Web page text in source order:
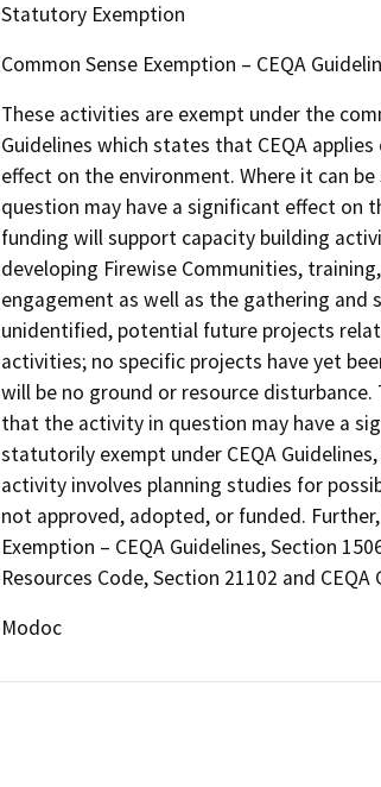
Statutory Exemption
Common Sense Exemption – CEQA
These activities are exempt under the
Guidelines which states that CEQA
effect on the environment. Where it can
question may have a significant effect on
funding will support capacity building
developing Firewise Communities,
engagement as well as the gathering
unidentified, potential future projects
activities; no specific projects have yet
will be no ground or resource
that the activity in question may have a
statutorily exempt under CEQA
activity involves planning studies for
not approved, adopted, or funded.
Exemption – CEQA Guidelines, Section
Resources Code, Section 21102 and
Modoc